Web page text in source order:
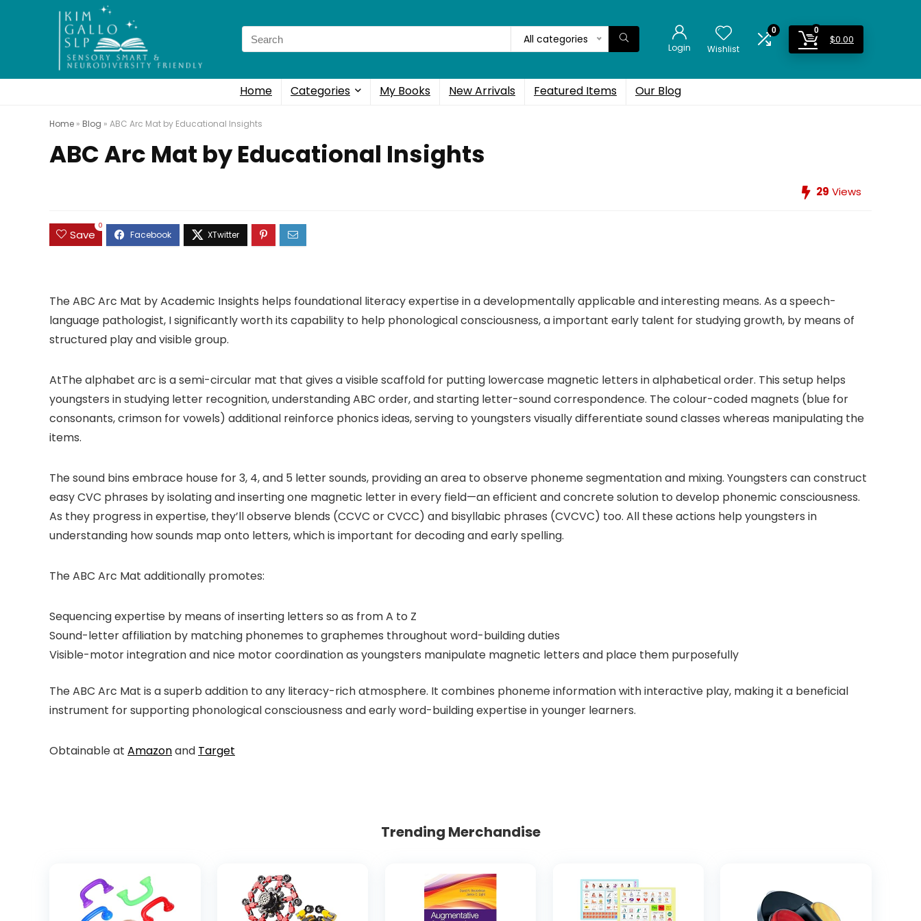
Search
for:
All categories
Login Wishlist
0 0
$0.00
Home Categories My Books New Arrivals Featured Items Our Blog
Home » Blog » ABC Arc Mat by Educational Insights
ABC Arc Mat by Educational Insights
29 Views
Save
0
The ABC Arc Mat by Academic Insights helps foundational literacy expertise in a developmentally applicable and interesting means. As a speech-
language pathologist, I significantly worth its capability to help phonological consciousness, a important early talent for studying growth, by means of
structured play and visible group.
AtThe alphabet arc is a semi-circular mat that gives a visible scaffold for putting lowercase magnetic letters in alphabetical order. This setup helps
youngsters in studying letter recognition, understanding ABC order, and starting letter-sound correspondence. The colour-coded magnets (blue for
consonants, crimson for vowels) additional reinforce phonics ideas, serving to youngsters visually differentiate sound classes whereas manipulating the
items.
The sound bins embrace house for 3, 4, and 5 letter sounds, providing an area to observe phoneme segmentation and mixing. Youngsters can construct
easy CVC phrases by isolating and inserting one magnetic letter in every field—an efficient and concrete solution to develop phonemic consciousness.
As they progress in expertise, they’ll observe blends (CCVC or CVCC) and bisyllabic phrases (CVCVC) too. All these actions help youngsters in
understanding how sounds map onto letters, which is important for decoding and early spelling.
The ABC Arc Mat additionally promotes:
Sequencing expertise by means of inserting letters so as from A to Z
Sound-letter affiliation by matching phonemes to graphemes throughout word-building duties
Visible-motor integration and nice motor coordination as youngsters manipulate magnetic letters and place them purposefully
The ABC Arc Mat is a superb addition to any literacy-rich atmosphere. It combines phoneme information with interactive play, making it a beneficial
instrument for supporting phonological consciousness and early word-building expertise in younger learners.
Obtainable at Amazonand Target
Trending Merchandise